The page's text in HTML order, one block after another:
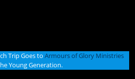
Trip Goes to Armours of Glory Ministries
Young Generation.